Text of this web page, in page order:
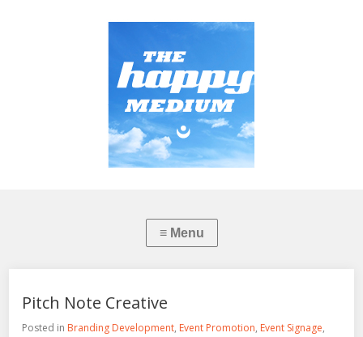
Pitch Note Creative
Posted in Branding Development, Event Promotion, Event Signage,